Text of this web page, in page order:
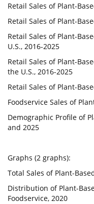
Retail Sales of Plant-
Retail Sales of Plant-
Retail Sales of Plant-
U.S., 2016-2025
Retail Sales of Plant-
the U.S., 2016-2025
Retail Sales of Plant-
Foodservice Sales of
Demographic Profile of
and 2025
Graphs (2 graphs):
Total Sales of Plant-
Distribution of Plant-
Foodservice, 2020